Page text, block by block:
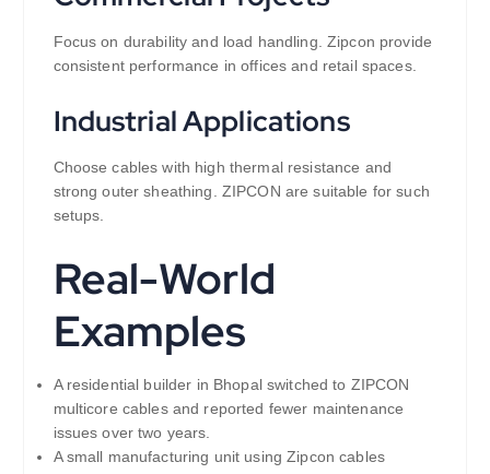
Focus on durability and load handling. Zipcon provide
consistent performance in offices and retail spaces.
Industrial Applications
Choose cables with high thermal resistance and
strong outer sheathing. ZIPCON are suitable for such
setups.
Real-World
Examples
A residential builder in Bhopal switched to ZIPCON
multicore cables and reported fewer maintenance
issues over two years.
A small manufacturing unit using Zipcon cables